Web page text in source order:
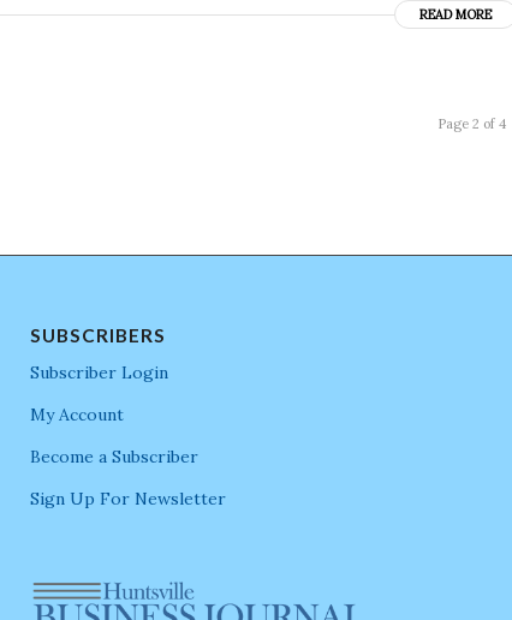
READ MORE
Page 2 of 4
SUBSCRIBERS
Subscriber Login
My Account
Become a Subscriber
Sign Up For Newsletter